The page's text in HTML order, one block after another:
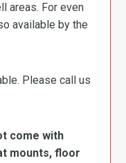
areas. For even
available by the
Please call us
come with
mounts, floor